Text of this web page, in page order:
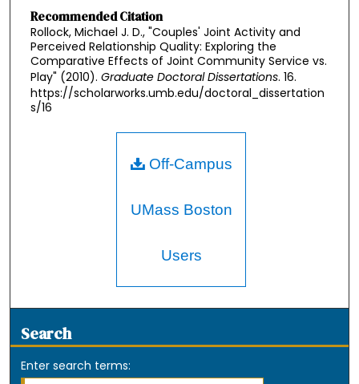
Recommended Citation
Rollock, Michael J. D., "Couples' Joint Activity and
Perceived Relationship Quality: Exploring the
Comparative Effects of Joint Community Service vs.
Play" (2010). Graduate Doctoral Dissertations. 16.
https://scholarworks.umb.edu/doctoral_dissertation
s/16
Off-Campus
UMass Boston
Users
Search
Enter search terms: